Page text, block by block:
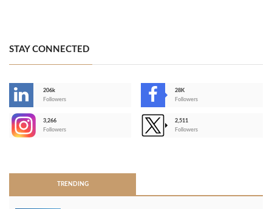
STAY CONNECTED
206k
Followers
28K
Followers
3,266
Followers
2,511
Followers
TRENDING